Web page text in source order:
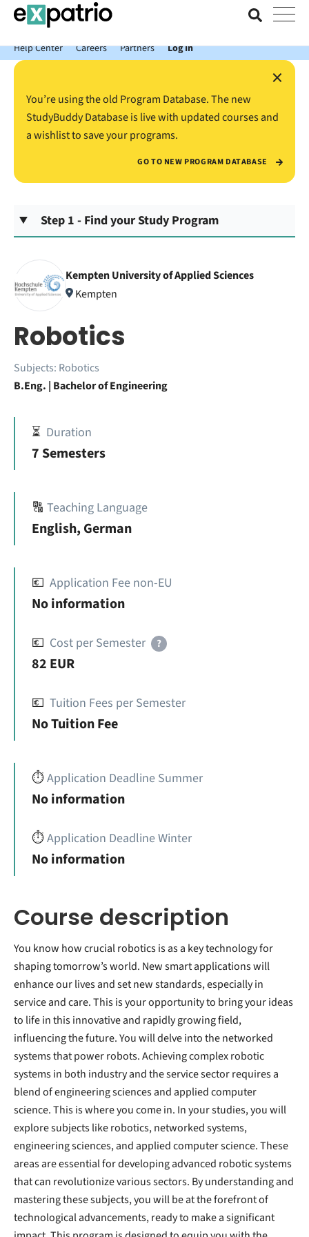
News just in: Get your free Expatrio Bank Account with the Value
Package.
Help Center
Careers Partners Log In
×
You’re using the old Program Database. The new
StudyBuddy Database is live with updated courses and
a wishlist to save your programs.
GO TO NEW PROGRAM DATABASE
Step 1 - Find your Study Program
Kempten University of Applied Sciences
Kempten
Robotics
Subjects: Robotics
B.Eng. | Bachelor of Engineering
⏳ Duration
7 Semesters
🔠 Teaching Language
English, German
💶 Application Fee non-EU
No information
💶 Cost per Semester ?
82 EUR
💶 Tuition Fees per Semester
No Tuition Fee
⏱️Application Deadline Summer
No information
⏱️Application Deadline Winter
No information
Course description
You know how crucial robotics is as a key technology for
shaping tomorrow’s world. New smart applications will
enhance our lives and set new standards, especially in
service and care. This is your opportunity to bring your ideas
to life in this innovative and rapidly growing field,
influencing the future. You will delve into the networked
systems that power robots. Achieving complex robotic
systems in both industry and the service sector requires a
blend of engineering sciences and applied computer
science. This is where you come in. In your studies, you will
explore subjects like robotics, networked systems,
engineering sciences, and applied computer science. These
areas are essential for developing advanced robotic systems
that can revolutionize various sectors. By understanding and
mastering these subjects, you will be at the forefront of
technological advancements, ready to make a significant